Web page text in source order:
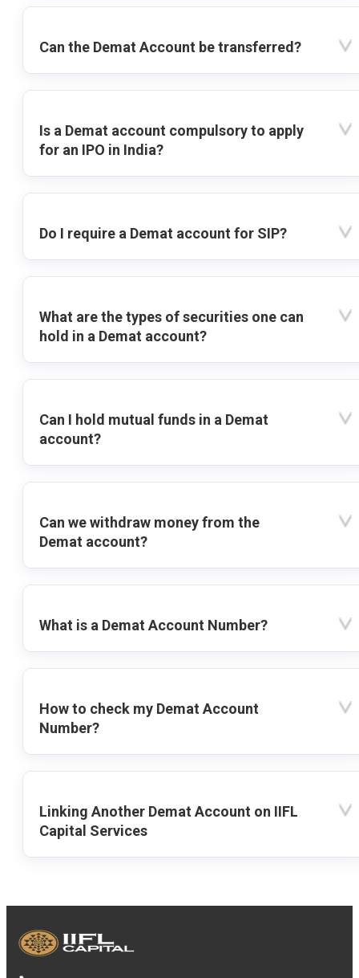
Can the Demat Account be transferred?
Is a Demat account compulsory to apply
for an IPO in India?
Do I require a Demat account for SIP?
What are the types of securities one can
hold in a Demat account?
Can I hold mutual funds in a Demat
account?
Can we withdraw money from the
Demat account?
What is a Demat Account Number?
How to check my Demat Account
Number?
Linking Another Demat Account on IIFL
Capital Services